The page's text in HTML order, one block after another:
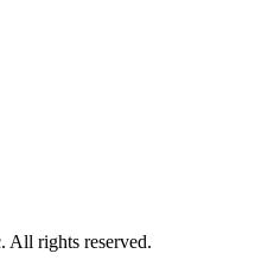
All rights reserved.